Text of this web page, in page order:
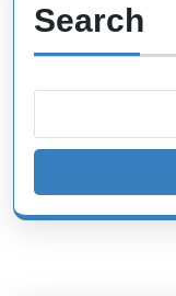
Search